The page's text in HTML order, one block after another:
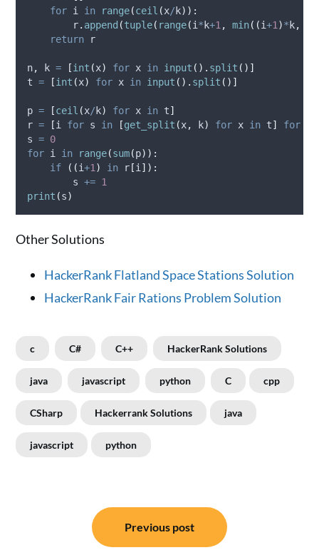
for i in range(ceil (x/ k)):
        r
. append (tuple( range(i* k+1, min((i+1)* k,
return r
n, k = [int (x) for x in input (). split ()]
t = [int (x) for x in input (). split ()]
p = [ceil (x/ k) for x in t]
r = [i for s in [get_split (x, k) for x in t] for
s = 0
for i in range(sum(p)):
if
((i+1) in r [i]):
        s
+= 1
print (s)
Other Solutions
HackerRank Flatland Space Stations Solution
HackerRank Fair Rations Problem Solution
c C# C++ HackerRank Solutions
java javascript python C cpp
CSharp Hackerrank Solutions java
javascript python
navigation
Previous post